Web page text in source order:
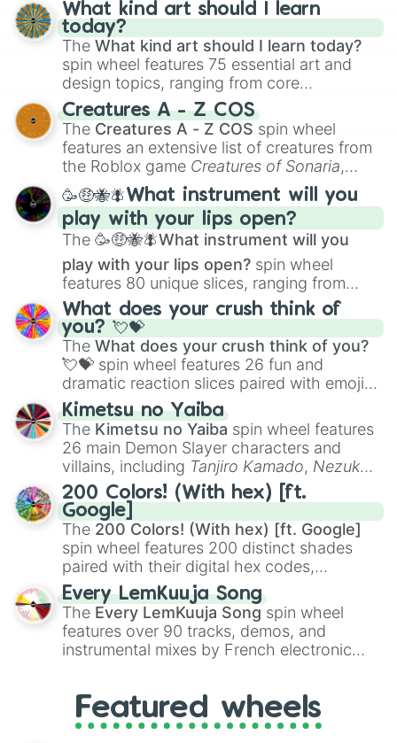
What kind art should I learn
today?
The What kind art should I learn today?
spin wheel features 75 essential art and
design topics, ranging from core
techniques like
Anatomy,Perspective
Color Theoryto specialized skills like
Creature Design , 2D Animation , and
Portfolio Building.
Creatures A - Z COS
The Creatures A - Z COS spin wheel
features an extensive list of creatures from
the Roblox game Creatures of Sonaria,
spanning fromAdharcaiin Boreal Warden
andCorvuraxall the way toYggdragstyx,
Zwevealisk, and various Wardens.
🥳🤑🐝🪰What instrument will you
play with your lips open?
The 🥳🤑🐝🪰What instrument will you
play with your lips open? spin wheel
features 80 unique slices, ranging from
traditional wind instruments like the Flute
Saxophone, andTromboneto unusual
musical prompts like theJaw Harp,Nose
flute (with lips open), andKazoo.
What does your crush think of
you? 💘💝
The What does your crush think of you?
💘💝 spin wheel features 26 fun and
dramatic reaction slices paired with emojis,
ranging from sweet options like
you,😇 your an angel, and 😊 sweet
to
chaotic predictions like🤨 sus,🫥 I don't
even knew you existed , and🤪 crazy.
Kimetsu no Yaiba
The Kimetsu no Yaiba spin wheel features
26 main Demon Slayer characters and
villains, including Tanjiro Kamado, Nezuko
Kamado, the Nine Hashira likeKyojuro
RengokuandGiyu Tomioka, and powerful
demons likeMuzan Kibutsuji,Akaza, and
Kokushibo
200 Colors! (With hex) [ft.
Google]
The 200 Colors! (With hex) [ft. Google]
spin wheel features 200 distinct shades
paired with their digital hex codes,
spanning the entire color spectrum from
vibrant tones like#FF0800(Candy Apple
Red),#39FF14(Neon Green), and
#007FFF(Azure Blue) to neutral shades
like#F5F5DC(Beige), #B76E79(Rose
Every LemKuuja Song
The Every LemKuuja Song spin wheel
features over 90 tracks, demos, and
instrumental mixes by French electronic
GRL, and A NEWER DAWN, as well as the
full judetrack series.
Featured wheels